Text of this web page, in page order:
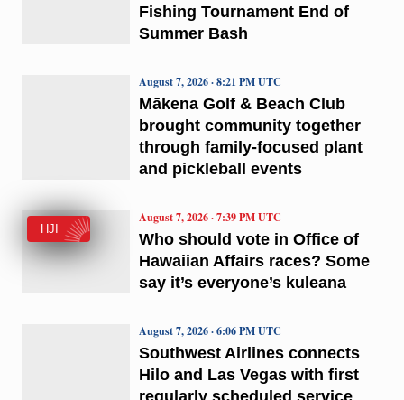
Fishing Tournament End of
Summer Bash
Mākena Golf & Beach Club
brought community together
through family-focused plant
and pickleball events
August 7, 2026 · 8:21 PM UTC
HJI
Who should vote in Office of
Hawaiian Affairs races? Some
say it’s everyone’s kuleana
August 7, 2026 · 7:39 PM UTC
Southwest Airlines connects
Hilo and Las Vegas with first
regularly scheduled service
August 7, 2026 · 6:06 PM UTC